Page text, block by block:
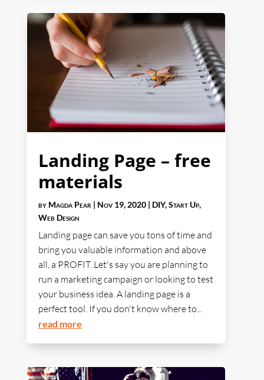
Landing Page – free
materials
by Magda Pear | Nov 19, 2020| DIY,Start Up,
Web Design
Landing page can save you tons of time and
bring you valuable information and above
all, a PROFIT. Let's say you are planning to
run a marketing campaign or looking to test
your business idea. A landing page is a
perfect tool. If you don't know where to...
read more